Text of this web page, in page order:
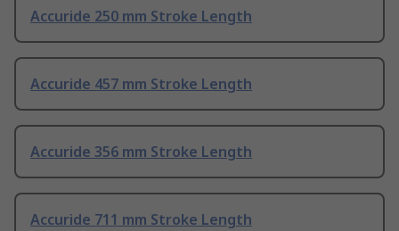
Accuride 250 mm Stroke Length
Accuride 457 mm Stroke Length
Accuride 356 mm Stroke Length
Accuride 711 mm Stroke Length